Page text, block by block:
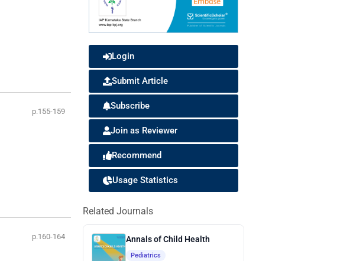
p.155-159
p.160-164
Login
Submit Article
Subscribe
Join as Reviewer
Recommend
Usage Statistics
Related Journals
Annals of Child Health
Pediatrics